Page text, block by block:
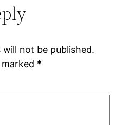
will not be published.
*